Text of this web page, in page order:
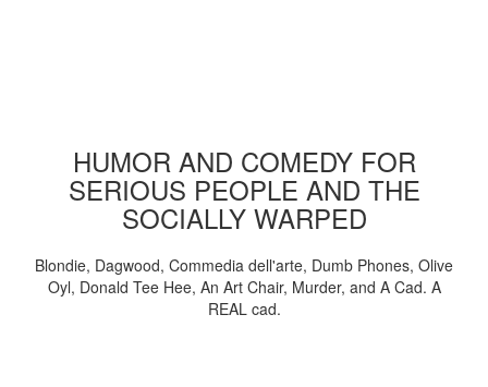
HUMOR AND COMEDY FOR
SERIOUS PEOPLE AND THE
SOCIALLY WARPED
Blondie, Dagwood, Commedia dell'arte, Dumb Phones, Olive
Oyl, Donald Tee Hee, An Art Chair, Murder, and A Cad. A
REAL cad.